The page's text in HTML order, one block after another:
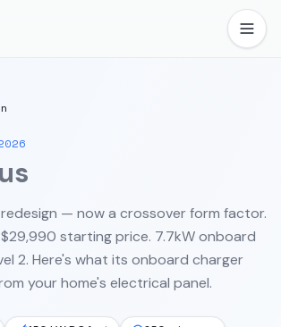
— now a crossover form factor.
starting price. 7.7kW onboard
2. Here's what its onboard charger
your home's electrical panel.